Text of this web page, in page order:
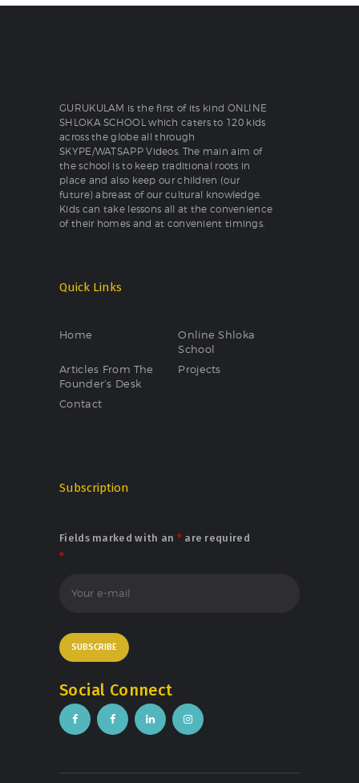
GURUKULAM is the first of its kind ONLINE
SHLOKA SCHOOL which caters to 120 kids
across the globe all through
SKYPE/WATSAPP Videos. The main aim of
the school is to keep traditional roots in
place and also keep our children (our
future) abreast of our cultural knowledge.
Kids can take lessons all at the convenience
of their homes and at convenient timings.
Quick Links
Home
Online Shloka
School
Articles From The
Founder’s Desk
Projects
Contact
Subscription
Fields marked with an *are required
*
Social Connect